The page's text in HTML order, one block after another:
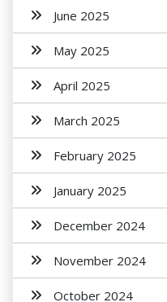
June 2025
May 2025
April 2025
March 2025
February 2025
January 2025
December 2024
November 2024
October 2024